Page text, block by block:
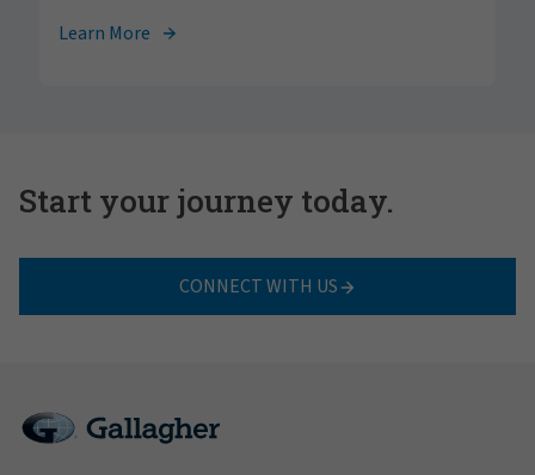
Learn More
Start your journey today.
CONNECT WITH US